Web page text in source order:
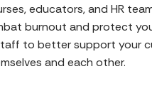
educators, and HR
burnout and protect
to better support your
and each other.